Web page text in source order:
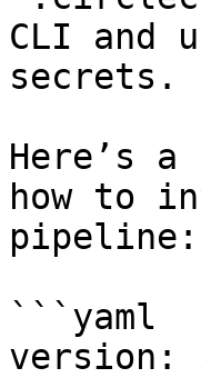
CLI and
secrets.
Here’s
how to
pipeline:
```yaml
version: